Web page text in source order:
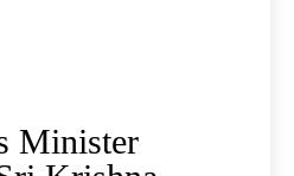
Minister